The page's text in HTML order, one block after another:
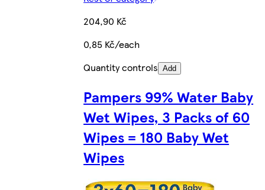
204,90 Kč
0,85 Kč/each
Quantity controls Add
Pampers 99% Water Baby
Wet Wipes, 3 Packs of 60
Wipes = 180 Baby Wet
Wipes